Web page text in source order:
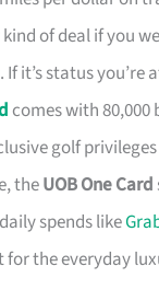
of deal if you
. If it’s status you’re
comes with 80,000
golf
theUOB One Card
spends like
for the everyday